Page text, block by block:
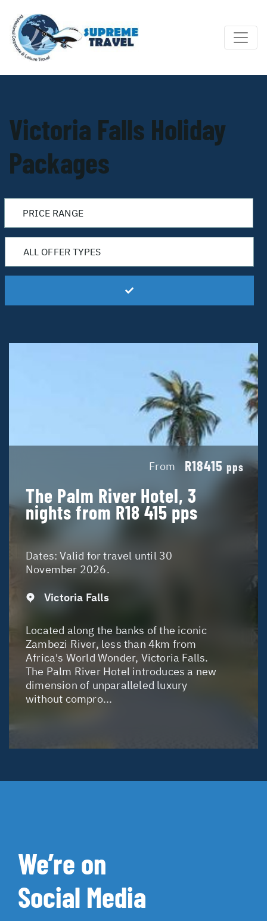
Victoria Falls Holiday
Packages
From R18415 pps
The Palm River Hotel, 3
nights from R18 415 pps
Dates:Valid for travel until 30
November 2026.
Victoria Falls
Located along the banks of the iconic
Zambezi River, less than 4km from
Africa's World Wonder, Victoria Falls.
The Palm River Hotel introduces a new
dimension of unparalleled luxury
without compro...
We’re on
Social Media